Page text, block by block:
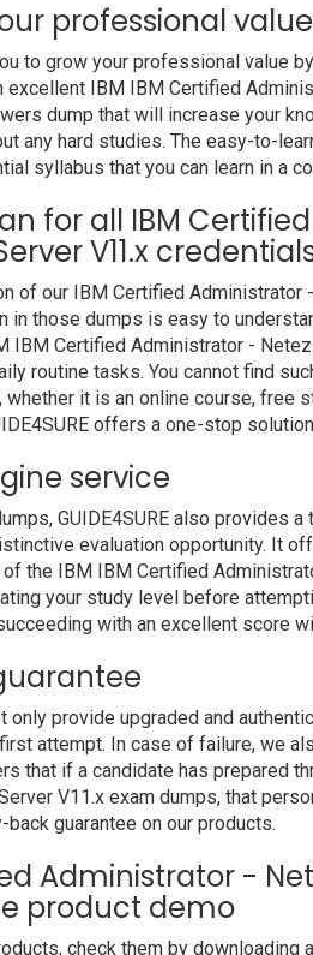
professional value
to grow your professional value
IBM IBM Certified
dump that will increase your
any hard studies. The easy-to-
syllabus that you can learn in a
for all IBM
V11.x
of our IBM Certified Administrator
in those dumps is easy to
IBM Certified Administrator -
routine tasks. You cannot find
it is an online course, free
offers a one-stop
service
GUIDE4SURE also provides
evaluation opportunity. It
the IBM IBM Certified
your study level before
with an excellent score
only provide upgraded and
attempt. In case of failure, we
that if a candidate has prepared
V11.x exam dumps, that
guarantee on our products.
Administrator -
product demo
check them by